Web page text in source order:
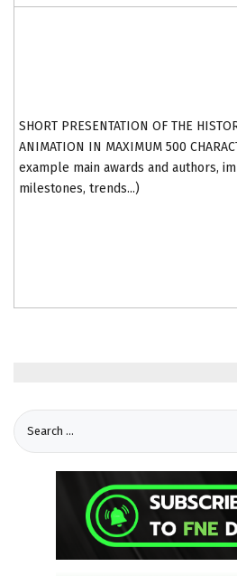
SHORT PRESENTATION OF THE
ANIMATION IN MAXIMUM 500
example main awards and authors,
milestones, trends...)